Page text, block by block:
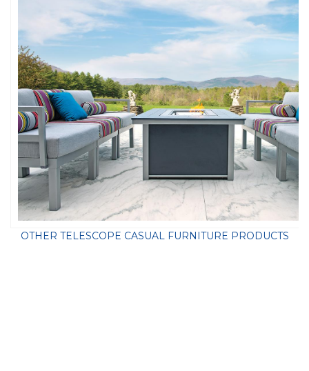
OTHER TELESCOPE CASUAL FURNITURE PRODUCTS